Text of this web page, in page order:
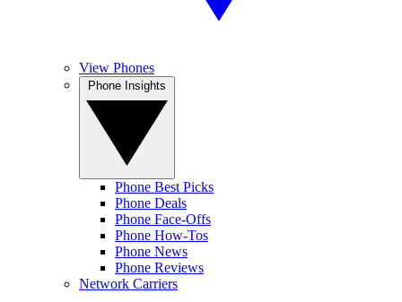
View Phones
Phone Best Picks
Phone Deals
Phone Face-Offs
Phone How-Tos
Phone News
Phone Reviews
Network Carriers